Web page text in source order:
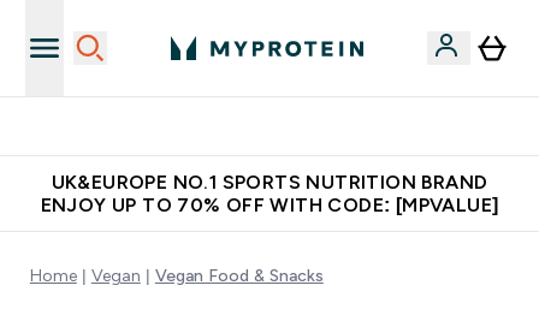
UK&EUROPE NO.1 SPORTS NUTRITION BRAND
ENJOY UP TO 70% OFF WITH CODE: [MPVALUE]
Home Vegan Vegan Food & Snacks